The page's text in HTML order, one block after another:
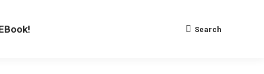
Search:
Search